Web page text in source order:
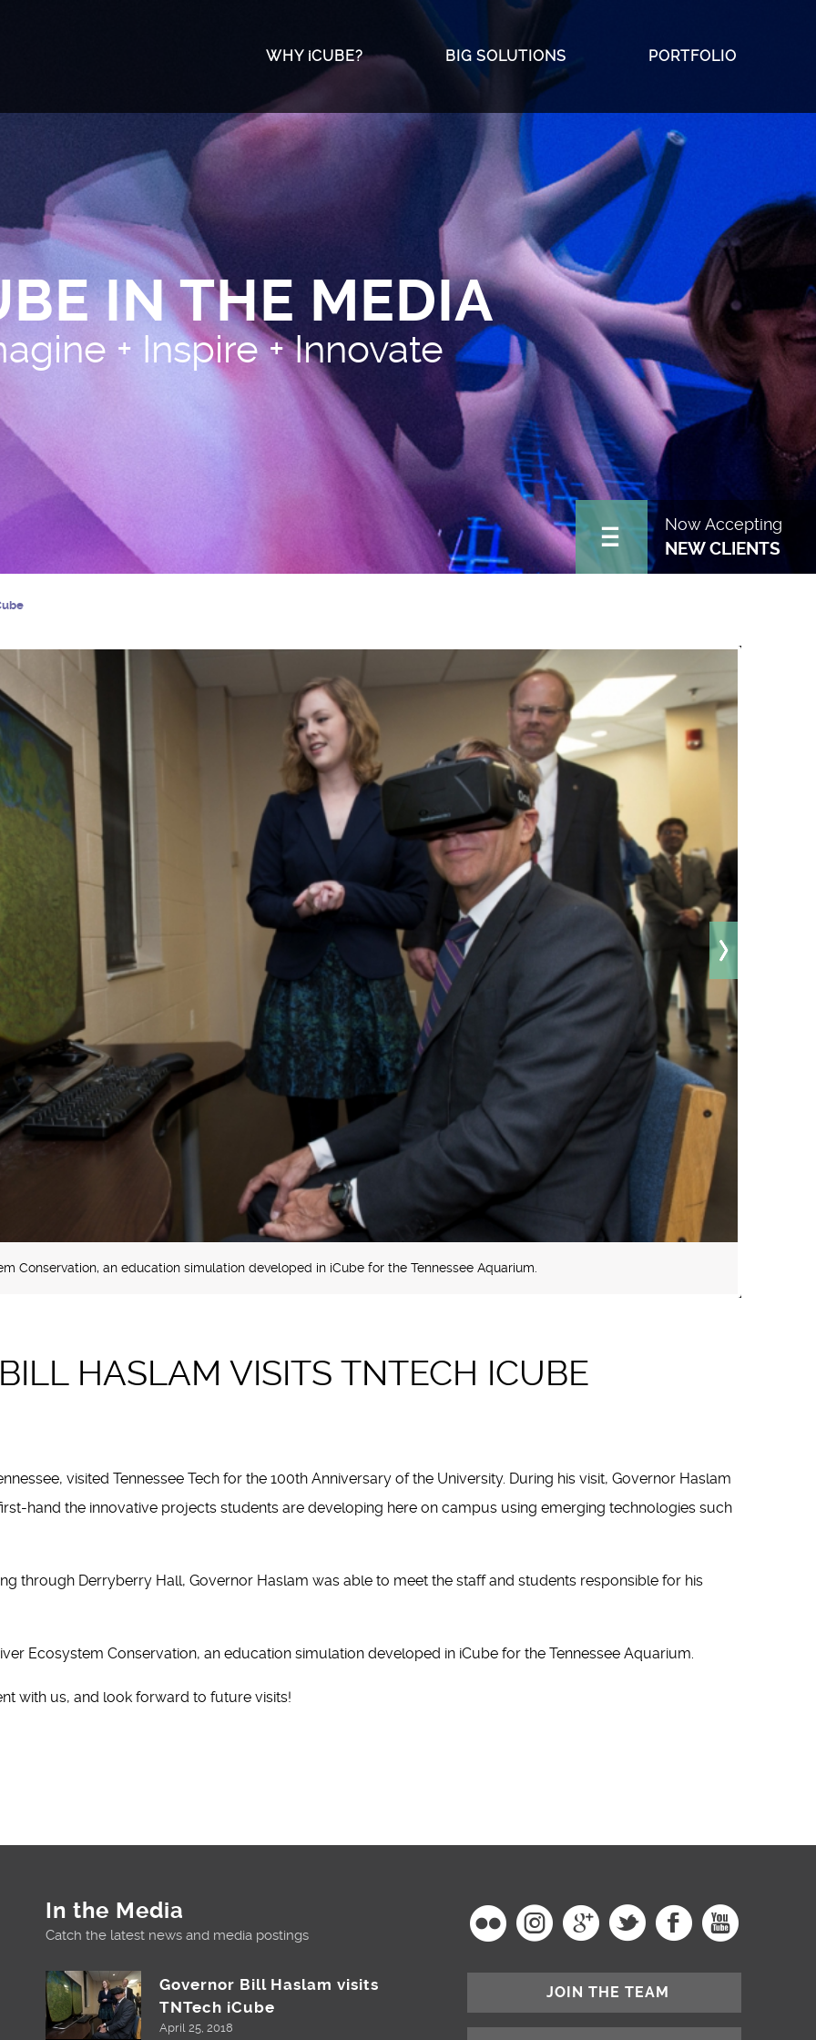
Now Accepting
NEW CLIENTS
PORTFOLIO
BIG SOLUTIONS
WHY iCUBE?
The University Investment
Awards & Accolades
IN THE MEDIA
+ Inspire + Innovate
Conservation, an education simulation developed in iCube for the Tennessee Aquarium.
HASLAM VISITS TNTECH ICUBE
visited Tennessee Tech for the 100th Anniversary of the University. During his visit, Governor Haslam
hand the innovative projects students are developing here on campus using emerging technologies such
through Derryberry Hall, Governor Haslam was able to meet the staff and students responsible for his
Ecosystem Conservation, an education simulation developed in iCube for the Tennessee Aquarium.
with us, and look forward to future visits!
In the Media
Catch the latest news and media postings
Governor Bill Haslam visits
TNTech iCube
April 25, 2018
JOIN THE TEAM